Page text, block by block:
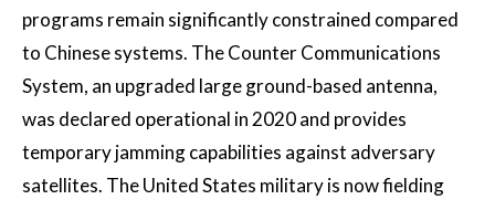
programs remain significantly constrained compared
to Chinese systems. The Counter Communications
System, an upgraded large ground-based antenna,
was declared operational in 2020 and provides
temporary jamming capabilities against adversary
satellites. The United States military is now fielding